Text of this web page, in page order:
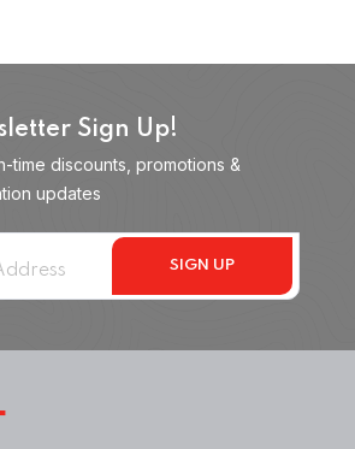
Sign Up!
time discounts, promotions &
updates